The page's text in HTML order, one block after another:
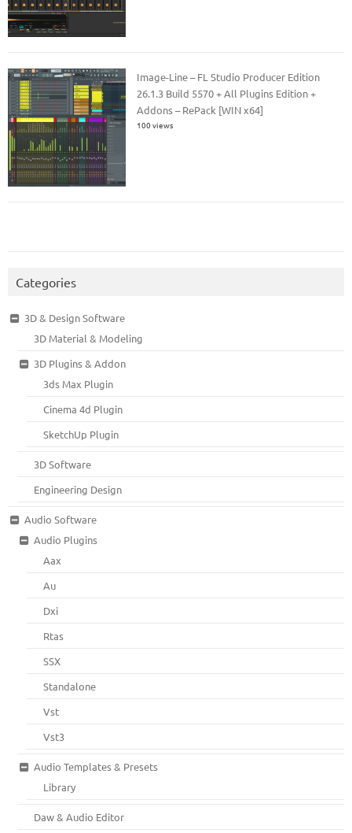
Image-Line – FL Studio Producer Edition
26.1.3 Build 5570 + All Plugins Edition +
Addons – RePack [WIN x64]
100 views
Categories
3D & Design Software
3D Material & Modeling
3D Plugins & Addon
3ds Max Plugin
Cinema 4d Plugin
SketchUp Plugin
3D Software
Engineering Design
Audio Software
Audio Plugins
Aax
Au
Dxi
Rtas
SSX
Standalone
Vst
Vst3
Audio Templates & Presets
Library
Daw & Audio Editor